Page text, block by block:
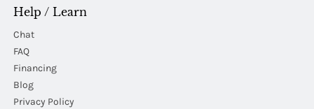
Help / Learn
Chat
FAQ
Financing
Blog
Privacy Policy